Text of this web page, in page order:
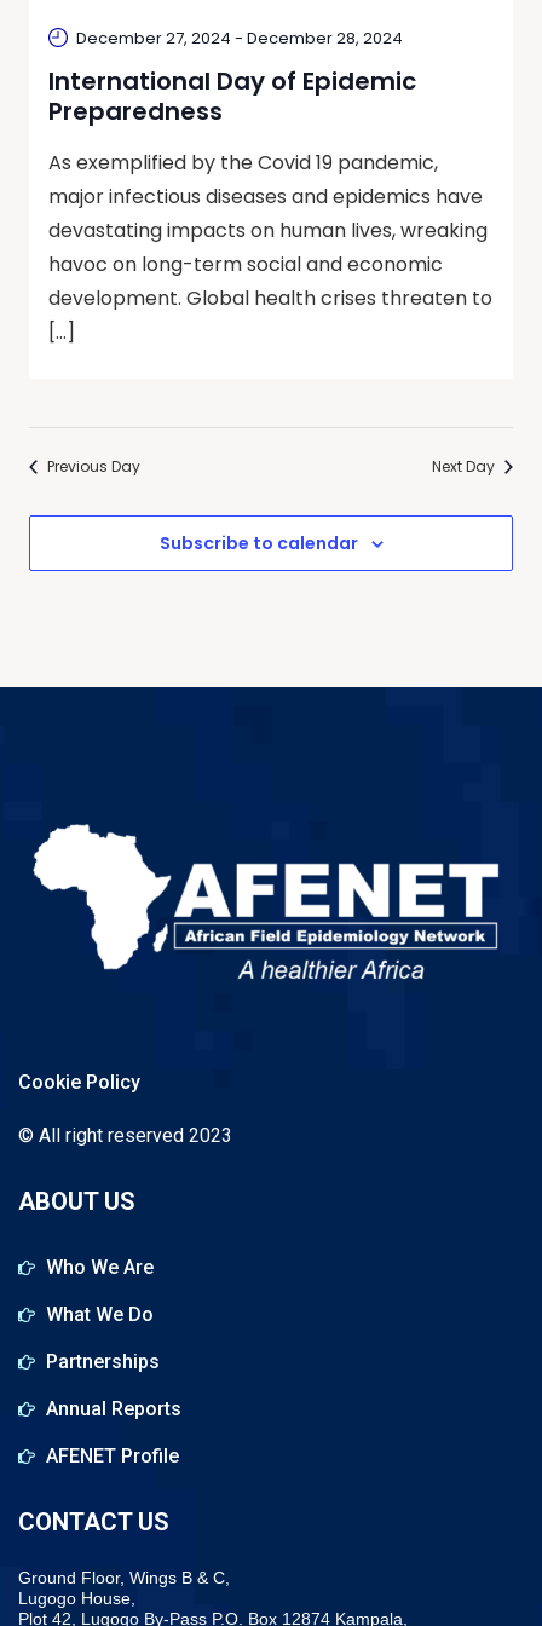
International Day of Epidemic
Preparedness
December 27, 2024 - December 28, 2024
As exemplified by the Covid 19 pandemic,
major infectious diseases and epidemics have
devastating impacts on human lives, wreaking
havoc on long-term social and economic
development. Global health crises threaten to
[…]
Previous Day Next Day
Subscribe to calendar
Cookie Policy
© All right reserved 2023
ABOUT US
Who We Are
What We Do
Partnerships
Annual Reports
AFENET Profile
CONTACT US
Ground Floor, Wings B & C,
Lugogo House,
Plot 42, Lugogo By-Pass P.O. Box 12874 Kampala,